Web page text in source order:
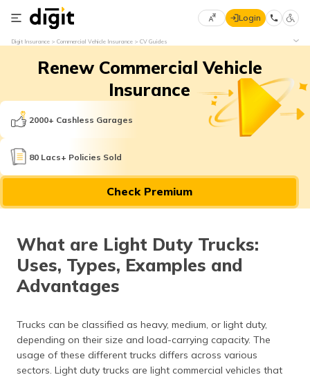
Select
Language
English
मराठी
(Bengali)
తెలుగు
தமிழ் (Tamil)
اردو (Urdu)
Login
Digit Insurance Commercial Vehicle Insurance CV Guides
Renew Commercial Vehicle
Insurance
2000+ Cashless Garages
80 Lacs+ Policies Sold
Check Premium
What are Light Duty Trucks:
Uses, Types, Examples and
Advantages
Trucks can be classified as heavy, medium, or light duty,
depending on their size and load-carrying capacity. The
usage of these different trucks differs across various
sectors. Light duty trucks are light commercial vehicles that